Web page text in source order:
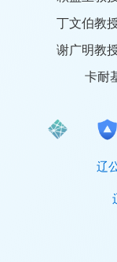
丁文伯教
谢广明教
卡耐
辽